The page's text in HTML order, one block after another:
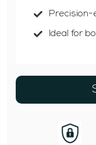
Ideal for